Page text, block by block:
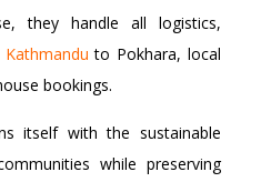
they handle all logistics,
Kathmandu to Pokhara, local
bookings.
itself with the sustainable
while preserving